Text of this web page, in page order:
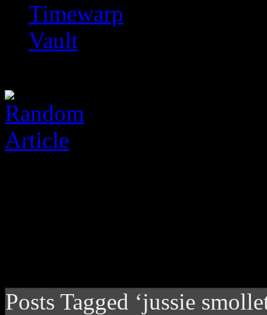
Timewarp
Vault
Posts Tagged ‘jussie